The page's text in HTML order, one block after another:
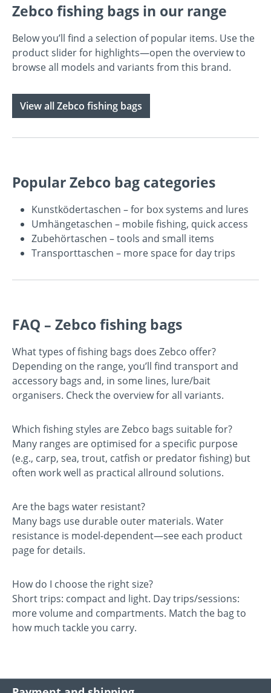
Zebco fishing bags in our range
Below you’ll find a selection of popular items. Use the
product slider for highlights—open the overview to
browse all models and variants from this brand.
View all Zebco fishing bags
Popular Zebco bag categories
Kunstködertaschen – for box systems and lures
Umhängetaschen – mobile fishing, quick access
Zubehörtaschen – tools and small items
Transporttaschen – more space for day trips
FAQ – Zebco fishing bags
What types of fishing bags does Zebco offer?
Depending on the range, you’ll find transport and
accessory bags and, in some lines, lure/bait
organisers. Check the overview for all variants.
Which fishing styles are Zebco bags suitable for?
Many ranges are optimised for a specific purpose
(e.g., carp, sea, trout, catfish or predator fishing) but
often work well as practical allround solutions.
Are the bags water resistant?
Many bags use durable outer materials. Water
resistance is model-dependent—see each product
page for details.
How do I choose the right size?
Short trips: compact and light. Day trips/sessions:
more volume and compartments. Match the bag to
how much tackle you carry.